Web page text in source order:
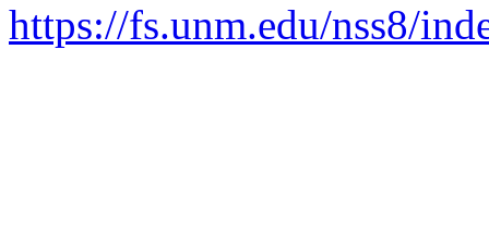
https://fs.unm.edu/nss8/